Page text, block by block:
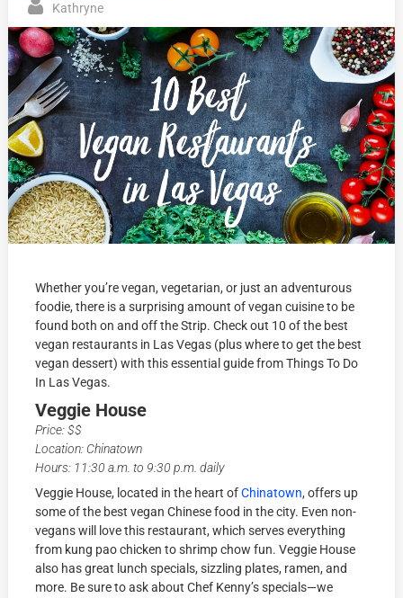
Kathryne
Whether you’re vegan, vegetarian, or just an adventurous
foodie, there is a surprising amount of vegan cuisine to be
found both on and off the Strip. Check out 10 of the best
vegan restaurants in Las Vegas (plus where to get the best
vegan dessert) with this essential guide from Things To Do
In Las Vegas.
Veggie House
Price: $$
Location: Chinatown
Hours: 11:30 a.m. to 9:30 p.m. daily
Veggie House, located in the heart ofChinatown, offers up
some of the best vegan Chinese food in the city. Even non-
vegans will love this restaurant, which serves everything
from kung pao chicken to shrimp chow fun. Veggie House
also has great lunch specials, sizzling plates, ramen, and
more. Be sure to ask about Chef Kenny’s specials—we